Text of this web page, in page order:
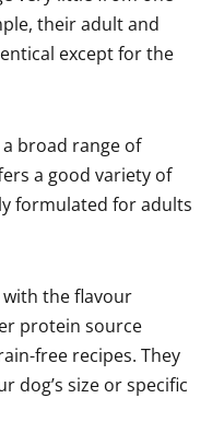
their adult and
except for the
broad range of
a good variety of
formulated for adults
the flavour
protein source
free recipes. They
dog’s size or specific